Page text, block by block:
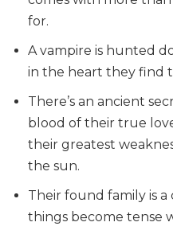
for.
A vampire is hunted
in the heart they find
There’s an ancient
blood of their true
their greatest
the sun.
Their found family is
things become tense